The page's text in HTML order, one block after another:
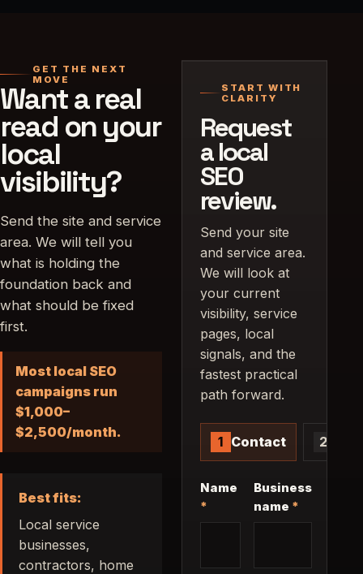
GET THE NEXT
MOVE
Want a real
read on your
local
visibility?
Send the site and service
area. We will tell you
what is holding the
foundation back and
what should be fixed
first.
Most local SEO
campaigns run
$1,000–
$2,500/month.
Best fits:
Local service
businesses,
contractors, home
START WITH
CLARITY
Request
a local
SEO
review.
Send your site
and service area.
We will look at
your current
visibility, service
pages, local
signals, and the
fastest practical
path forward.
1 Contact 2
Contact information
Name
*
Business
name *